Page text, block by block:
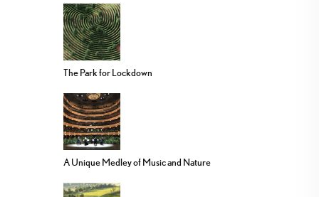
The Park for Lockdown
A Unique Medley of Music and Nature